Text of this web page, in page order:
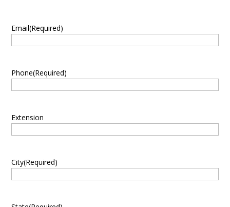
Email(Required)
Phone(Required)
Extension
City(Required)